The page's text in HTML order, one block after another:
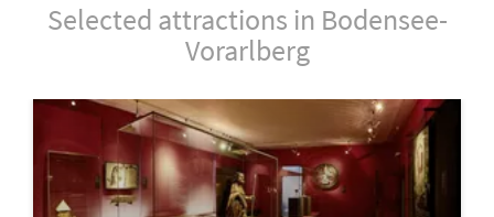
Selected attractions in Bodensee-
Vorarlberg